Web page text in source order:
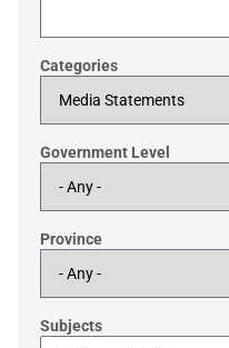
Categories
Government Level
Province
Subjects